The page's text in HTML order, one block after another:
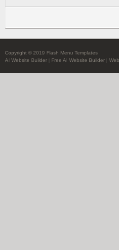
Copyright © 2019 Flash Menu Templates
AI Website Builder | Free AI Website Builder |